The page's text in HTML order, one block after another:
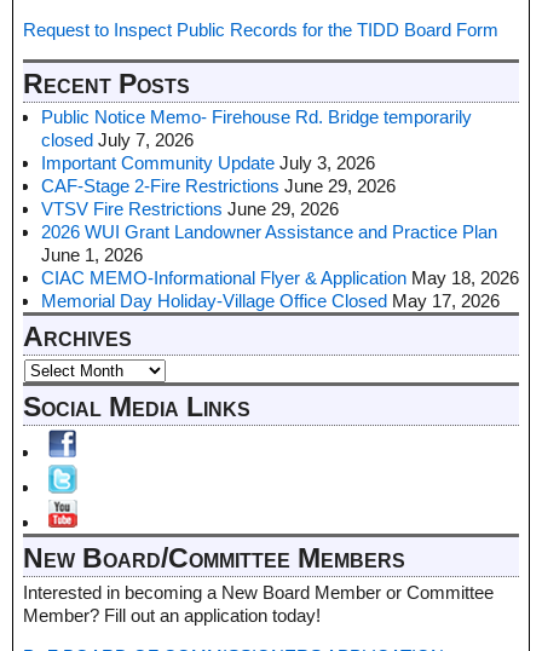
Request to Inspect Public Records for the TIDD Board Form
Recent Posts
Public Notice Memo- Firehouse Rd. Bridge temporarily
closed July 7, 2026
Important Community Update July 3, 2026
CAF-Stage 2-Fire Restrictions June 29, 2026
VTSV Fire Restrictions June 29, 2026
2026 WUI Grant Landowner Assistance and Practice Plan
June 1, 2026
CIAC MEMO-Informational Flyer & Application May 18, 2026
Memorial Day Holiday-Village Office Closed May 17, 2026
Archives
Social Media Links
New Board/Committee Members
Interested in becoming a New Board Member or Committee
Member? Fill out an application today!